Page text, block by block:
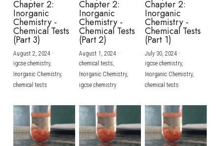
BUSINESS
COMPUTER SCIENCE
CHINESE
ENGLISH
SPANISH
IBDP IA / EE
IBDP CHINESE
IBDP MATHEMATICS
IBDP BIOLOGY
GCE A-LEVEL MATHEMATICS
GCE A-LEVEL CHINESE
GCE A-LEVEL BIOLOGY
IBMYP ENGLISH
IBMYP CHINESE
IBMYP MATHEMATICS
IGCSE & GCSE CHEMISTRY
IGCSE & GCSE BIOLOGY
IGCSE & GCSE ENGLISH
IGCSE & GCSE CHINESE
IGCSE & GCSE PHYSICS
HKDSE Tuition
HKDSE CHEMISTRY
HKDSE BIOLOGY
HKDSE PHYSICS
HKDSE ENGLISH
BMAT
UKCAT / UCAT
LNAT
TMUA (Cambridge)
A-LEVEL STUDENT RESULTS
IGCSE STUDENT RESULTS
GCSE STUDENT RESULTS (UK)
HKDSE STUDENT RESULTS
OUR STORIES
Search
SCHEDULE A LESSON NOW
Chapter 2:
Inorganic
Chemistry -
Chemical Tests
(Part 3)
August 2, 2024·
igcse chemistry,
Inorganic Chemistry,
chemical tests
Chapter 2:
Inorganic
Chemistry -
Chemical Tests
(Part 2)
August 1, 2024·
chemical tests,
Inorganic Chemistry,
igcse chemistry
Chapter 2:
Inorganic
Chemistry -
Chemical Tests
(Part 1)
July 30, 2024·
igcse chemistry,
Inorganic Chemistry,
chemical tests